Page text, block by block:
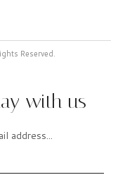
Reserved.
with us